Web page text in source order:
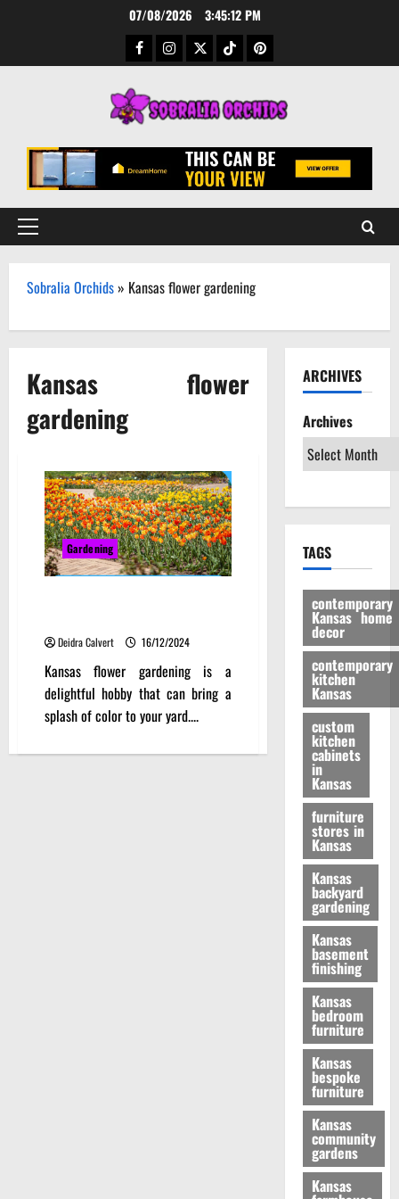
07/08/2026 3:45:13 PM
Facebook
Instagram
TwitterTikTokPinterest
Primary
Sobralia Orchids » Kansas flower gardening
Kansas flower
gardening
Gardening
Deidra Calvert 16/12/2024
Kansas flower gardening is a
delightful hobby that can bring a
splash of color to your yard....
ARCHIVES
Archives
TAGS
contemporary
Kansas home
decor
contemporary
kitchen
Kansas
custom
kitchen
cabinets
in
Kansas
furniture
stores in
Kansas
Kansas
backyard
gardening
Kansas
basement
finishing
Kansas
bedroom
furniture
Kansas
bespoke
furniture
Kansas
community
gardens
Kansas